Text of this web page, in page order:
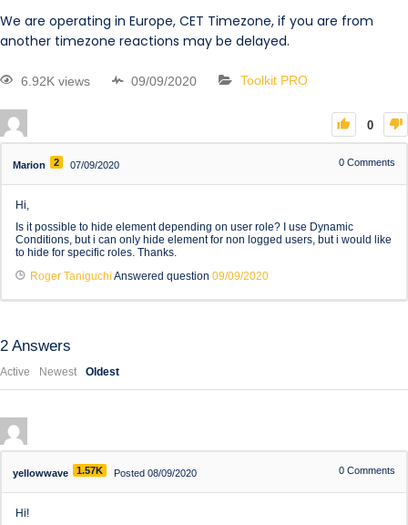
We are operating in Europe, CET Timezone, if you are from
another timezone reactions may be delayed.
6.92K views 09/09/2020 Toolkit PRO
0
Marion 2 07/09/2020 0 Comments
Hi,
Is it possible to hide element depending on user role? I use Dynamic
Conditions, but i can only hide element for non logged users, but i would like
to hide for specific roles. Thanks.
Roger Taniguchi Answered question 09/09/2020
2 Answers
Active Newest Oldest
yellowwave 1.57K Posted 08/09/2020 0 Comments
Hi!